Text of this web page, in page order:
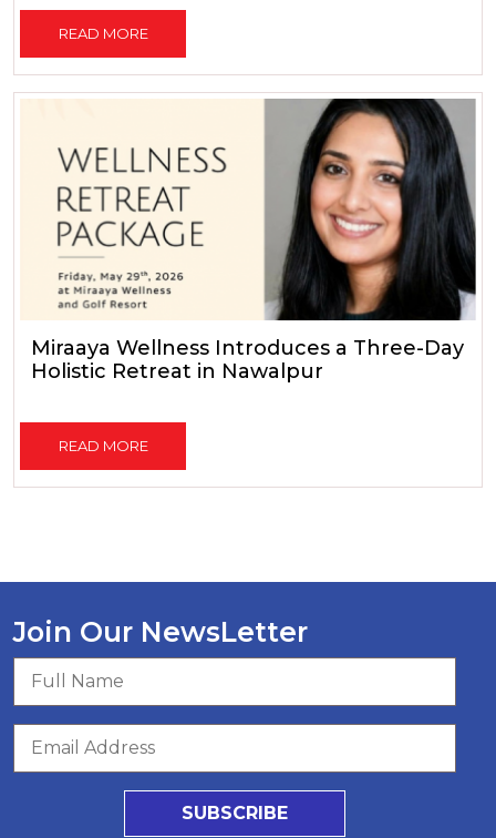
READ MORE
Miraaya Wellness Introduces a Three-Day
Holistic Retreat in Nawalpur
READ MORE
Join Our NewsLetter
SUBSCRIBE